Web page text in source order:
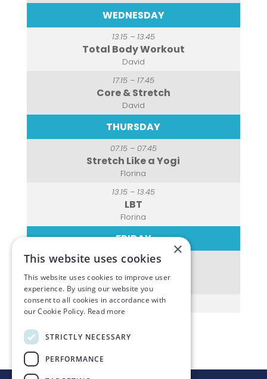
WEDNESDAY
13.15 – 13.45
Total Body Workout
David
17.15 – 17.45
Core & Stretch
David
THURSDAY
07.15 – 07.45
Stretch Like a Yogi
Florina
13.15 – 13.45
LBT
Florina
FRIDAY
07.15 – 07.45
Spin Class
Florina
×
This website uses cookies
This website uses cookies to improve user
experience. By using our website you
consent to all cookies in accordance with
our Cookie Policy. Read more
STRICTLY NECESSARY
PERFORMANCE